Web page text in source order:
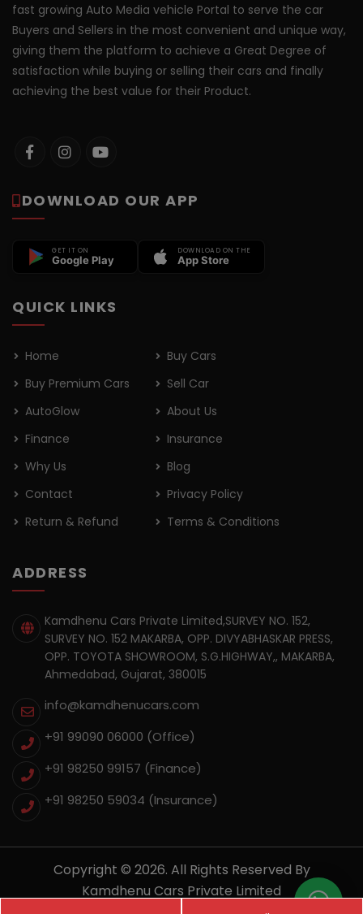
fast growing Auto Media vehicle Portal to serve the car
Buyers and Sellers in the most convenient and unique way,
giving them the platform to achieve a Great Degree of
satisfaction while buying or selling their cars and finally
achieving the best value for their Product.
DOWNLOAD OUR APP
GET IT ON
Google Play
DOWNLOAD ON THE
App Store
QUICK LINKS
Home
Buy Cars
Buy Premium Cars
Sell Car
AutoGlow
About Us
Finance
Insurance
Why Us
Blog
Contact
Privacy Policy
Return & Refund
Terms & Conditions
ADDRESS
Kamdhenu Cars Private Limited,SURVEY NO. 152,
SURVEY NO. 152 MAKARBA, OPP. DIVYABHASKAR PRESS,
OPP. TOYOTA SHOWROOM, S.G.HIGHWAY,, MAKARBA,
Ahmedabad, Gujarat, 380015
info@kamdhenucars.com
+91 99090 06000 (Office)
+91 98250 99157 (Finance)
+91 98250 59034 (Insurance)
Copyright © 2026. All Rights Reserved By
Kamdhenu Cars Private Limited